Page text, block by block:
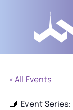
« All Events
Event Series: